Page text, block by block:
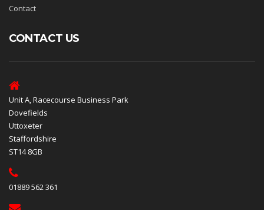
Contact
CONTACT US
Unit A, Racecourse Business Park
Dovefields
Uttoxeter
Staffordshire
ST14 8GB
01889 562 361